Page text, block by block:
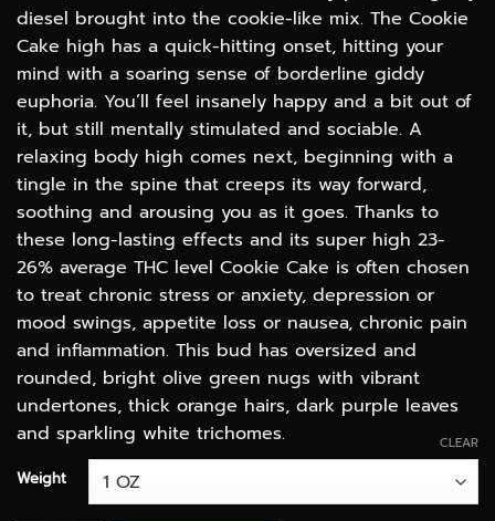
diesel brought into the cookie-like mix. The Cookie
Cake high has a quick-hitting onset, hitting your
mind with a soaring sense of borderline giddy
euphoria. You’ll feel insanely happy and a bit out of
it, but still mentally stimulated and sociable. A
relaxing body high comes next, beginning with a
tingle in the spine that creeps its way forward,
soothing and arousing you as it goes. Thanks to
these long-lasting effects and its super high 23-
26% average THC level Cookie Cake is often chosen
to treat chronic stress or anxiety, depression or
mood swings, appetite loss or nausea, chronic pain
and inflammation. This bud has oversized and
rounded, bright olive green nugs with vibrant
undertones, thick orange hairs, dark purple leaves
and sparkling white trichomes.
Weight
CLEAR